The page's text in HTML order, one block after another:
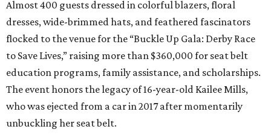
Almost 400 guests dressed in colorful blazers, floral
dresses, wide-brimmed hats, and feathered fascinators
flocked to the venue for the “Buckle Up Gala: Derby Race
to Save Lives,” raising more than $360,000 for seat belt
education programs, family assistance, and scholarships.
The event honors the legacy of 16-year-old Kailee Mills,
who was ejected from a car in 2017 after momentarily
unbuckling her seat belt.